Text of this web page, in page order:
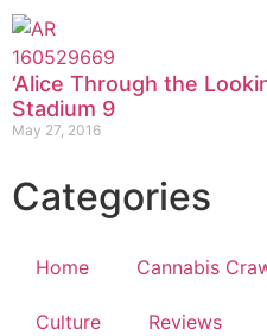
‘Alice Through the
Stadium 9
May 27, 2016
Categories
Home Cannabis
Culture Reviews